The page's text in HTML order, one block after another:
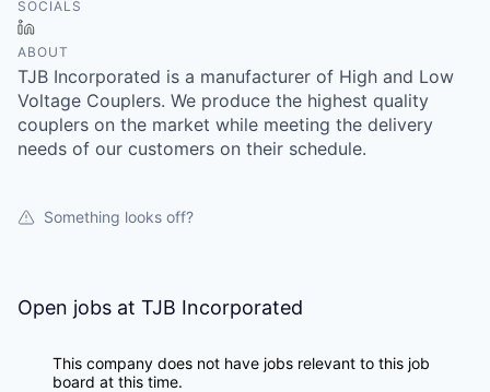
SOCIALS
ABOUT
TJB Incorporated is a manufacturer of High and Low
Voltage Couplers. We produce the highest quality
couplers on the market while meeting the delivery
needs of our customers on their schedule.
Something looks off?
Open jobs at TJB Incorporated
This company does not have jobs relevant to this job
board at this time.